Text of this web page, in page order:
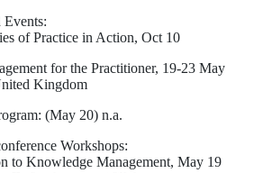
Events:
of Practice in Action, Oct 10
for the Practitioner, 19-23 May
Kingdom
(May 20) n.a.
Workshops:
to Knowledge Management, May 19